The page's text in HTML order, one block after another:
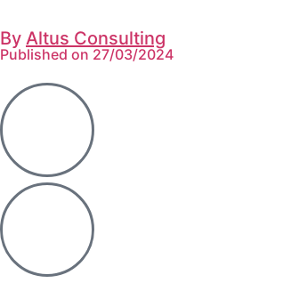
By Altus Consulting
Published on 27/03/2024